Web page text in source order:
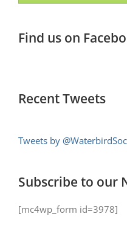
Find us on
Recent Tweets
Tweets by
Subscribe to our
[mc4wp_form id=3978]